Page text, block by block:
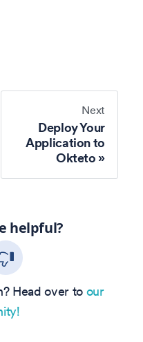
Next
Deploy Your
Application to
Okteto
helpful?
Head over to our